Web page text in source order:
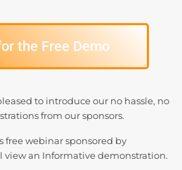
the Free Demo
to introduce our no hassle, no
from our sponsors.
free webinar sponsored by
view an Informative demonstration.